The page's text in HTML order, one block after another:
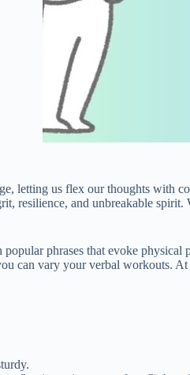
letting us flex our thoughts with
resilience, and unbreakable
phrases that evoke
can vary your verbal workouts.